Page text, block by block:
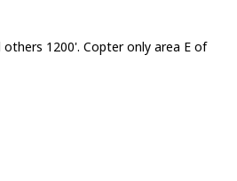
1200'. Copter only area E of